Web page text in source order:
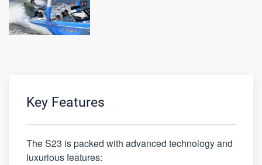
Key Features
The S23 is packed with advanced technology and
luxurious features: